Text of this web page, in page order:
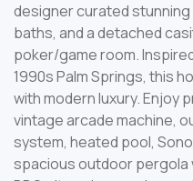
designer curated
baths, and a detached
poker/game room.
1990s Palm Springs, this
with modern luxury. Enjoy
vintage arcade machine,
system, heated pool,
spacious outdoor pergola